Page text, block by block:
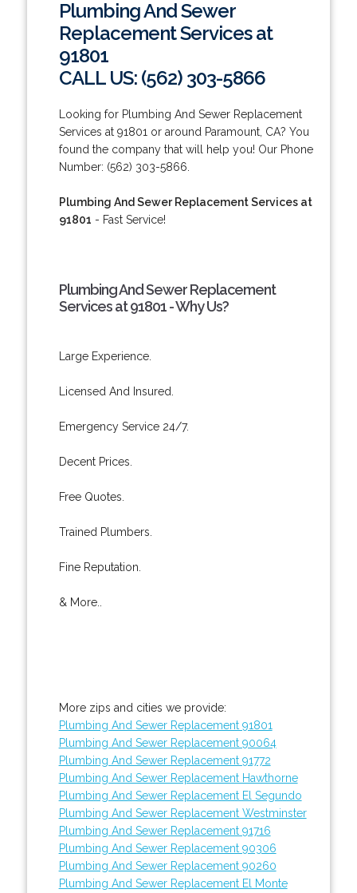
Plumbing And Sewer
Replacement Services at
91801
CALL US: (562) 303-5866
Looking for Plumbing And Sewer Replacement
Services at 91801 or around Paramount, CA? You
found the company that will help you! Our Phone
Number: (562) 303-5866.
Plumbing And Sewer Replacement Services at
91801 - Fast Service!
Plumbing And Sewer Replacement
Services at 91801 - Why Us?
Large Experience.
Licensed And Insured.
Emergency Service 24/7.
Decent Prices.
Free Quotes.
Trained Plumbers.
Fine Reputation.
& More..
More zips and cities we provide:
Plumbing And Sewer Replacement 91801
Plumbing And Sewer Replacement 90064
Plumbing And Sewer Replacement 91772
Plumbing And Sewer Replacement Hawthorne
Plumbing And Sewer Replacement El Segundo
Plumbing And Sewer Replacement Westminster
Plumbing And Sewer Replacement 91716
Plumbing And Sewer Replacement 90306
Plumbing And Sewer Replacement 90260
Plumbing And Sewer Replacement El Monte